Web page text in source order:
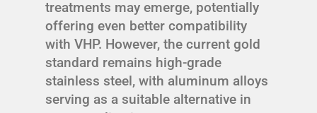
treatments may emerge, potentially
offering even better compatibility
with VHP. However, the current gold
standard remains high-grade
stainless steel, with aluminum alloys
serving as a suitable alternative in